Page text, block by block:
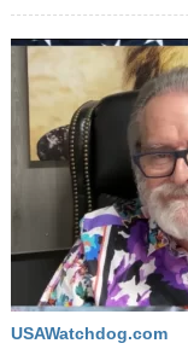
USAWatchdog.com